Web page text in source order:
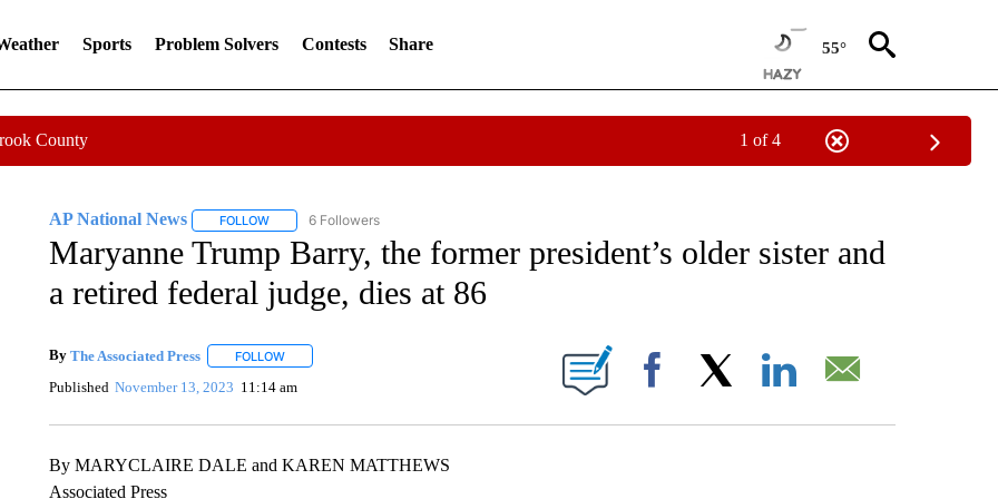
Sports Problem Solvers Contests Share 55°
County 1 of 4
AP National News FOLLOWFOLLOW "AP NATIONAL NEWS" TO RECEIVE NOTIFICATIONS ABOUT NEW PAGES ON "AP NATIONAL NEWS".
6 Followers
Maryanne Trump Barry, the former president’s older sister and
a retired federal judge, dies at 86
By The Associated Press FOLLOWFOLLOW "" TO RECEIVE NOTIFICATIONS ABOUT NEW PAGES ON "".
Published November 13, 2023 11:14 am Facebook
By MARYCLAIRE DALE and KAREN MATTHEWS
Associated Press